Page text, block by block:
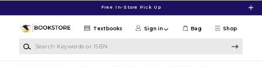
Free In-Store Pick Up
Shop
Textbooks Sign in Bag